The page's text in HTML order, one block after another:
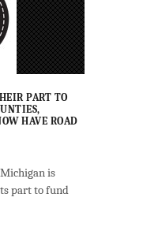
PART TO
HAVE ROAD
is
part to fund